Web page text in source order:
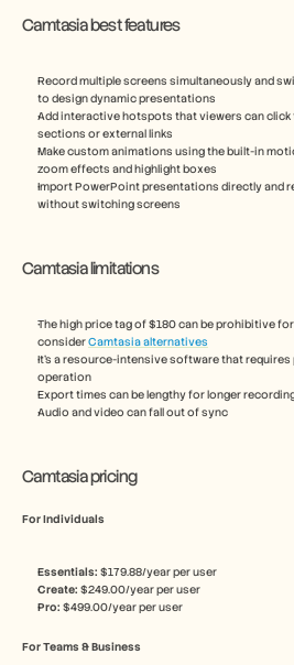
Camtasia best features
Record multiple screens simultaneously and
to design dynamic presentations
Add interactive hotspots that viewers can
sections or external links
Make custom animations using the built-in
zoom effects and highlight boxes
Import PowerPoint presentations directly and
without switching screens
Camtasia limitations
The high price tag of $180 can be prohibitive
consider Camtasia alternatives
It’s a resource-intensive software that
operation
Export times can be lengthy for longer
Audio and video can fall out of sync
Camtasia pricing
For Individuals
Essentials: $179.88/year per user
Create: $249.00/year per user
Pro: $499.00/year per user
For Teams & Business